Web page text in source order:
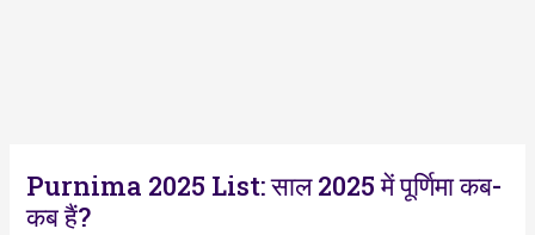
Purnima 2025 List: साल 2025 में पूर्णिमा कब-
कब हैं?